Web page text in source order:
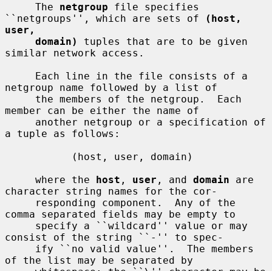
     The
netgroup file specifies
``netgroups'', which are sets of
(host,
user,
domain)
tuples that are to be given
similar network access.
netgroup name followed by a list of
member can be either the name of
a tuple as follows:
     where the
host , user , and domain are
character string names for the cor-
comma separated fields may be empty to
consist of the string ``-'' to spec-
of the list may be separated by